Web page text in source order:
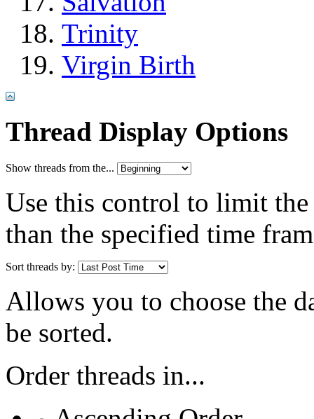
Trinity
Virgin Birth
Thread Display Options
Show threads from the...
Use this control to limit
than the specified time
Sort threads by:
Allows you to choose the
be sorted.
Order threads in...